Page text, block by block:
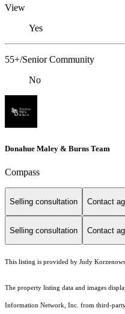
View
Yes
55+/Senior Community
No
Donahue Maley & Burns Team
Compass
Selling consultation Contact
Selling consultation Contact
This listing is provided by Judy
The property listing data and images
Information Network, Inc. from third-